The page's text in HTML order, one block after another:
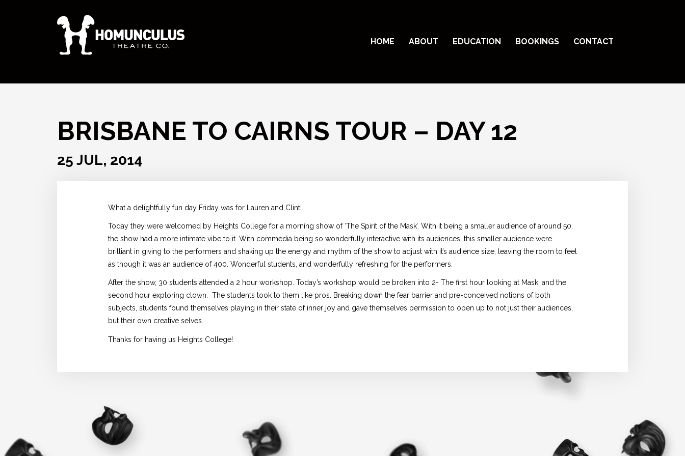
HOME ABOUT EDUCATION BOOKINGS CONTACT
BRISBANE TO CAIRNS TOUR – DAY 12
25 JUL, 2014
What a delightfully fun day Friday was for Lauren and Clint!
Today they were welcomed by Heights College for a morning show of ‘The Spirit of the Mask’. With it being a smaller audience of around 50,
the show had a more intimate vibe to it. With commedia being so wonderfully interactive with its audiences, this smaller audience were
brilliant in giving to the performers and shaking up the energy and rhythm of the show to adjust with it’s audience size, leaving the room to feel
as though it was an audience of 400. Wonderful students, and wonderfully refreshing for the performers.
After the show, 30 students attended a 2 hour workshop. Today’s workshop would be broken into 2- The first hour looking at Mask, and the
second hour exploring clown. The students took to them like pros. Breaking down the fear barrier and pre-conceived notions of both
subjects, students found themselves playing in their state of inner joy and gave themselves permission to open up to not just their audiences,
but their own creative selves.
Thanks for having us Heights College!